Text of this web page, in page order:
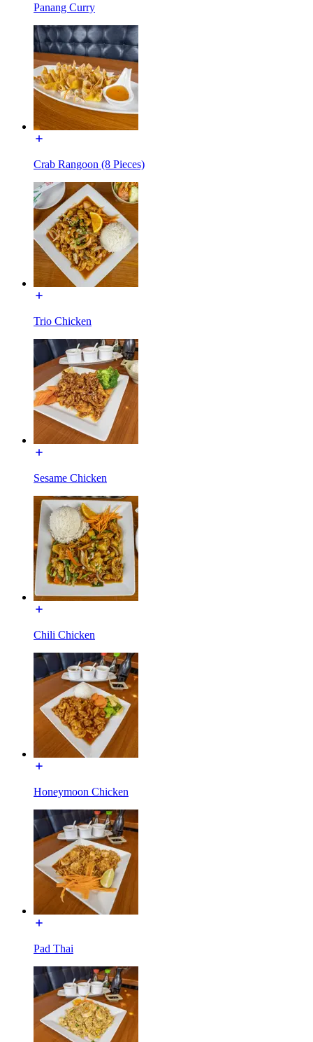
Panang Curry
Crab Rangoon (8 Pieces)
Trio Chicken
Sesame Chicken
Chili Chicken
Honeymoon Chicken
Pad Thai